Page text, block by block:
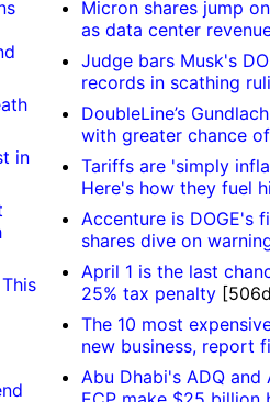
in
Micron shares jump
as data center
Judge bars Musk's
records in scathing
DoubleLine’s
with greater chance
Tariffs are 'simply
Here's how they fuel
Accenture is DOGE's
shares dive on
April 1 is the last
25% tax penalty
The 10 most
new business, report
Abu Dhabi's ADQ